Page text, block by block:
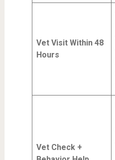
Vet Visit Within 48
Hours
Vet Check +